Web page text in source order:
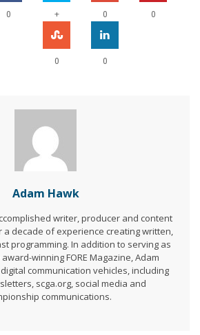
0 + 0 0
0 0
Adam Hawk
writer, producer and content
a decade of experience creating written,
programming. In addition to serving as
winning FORE Magazine, Adam
communication vehicles, including
scga.org, social media and
communications.